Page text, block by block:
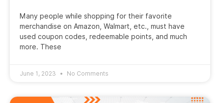
Many people while shopping for their favorite
merchandise on Amazon, Walmart, etc., must have
used coupon codes, redeemable points, and much
more. These
June 1, 2023 No Comments